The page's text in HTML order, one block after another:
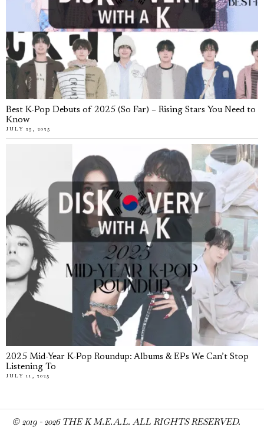
Best K-Pop Debuts of 2025 (So Far) – Rising Stars You Need to
Know
JULY 25, 2025
2025 Mid-Year K-Pop Roundup: Albums & EPs We Can’t Stop
Listening To
JULY 11, 2025
© 2019 - 2026THE K M.E.A.L. ALL RIGHTS RESERVED.